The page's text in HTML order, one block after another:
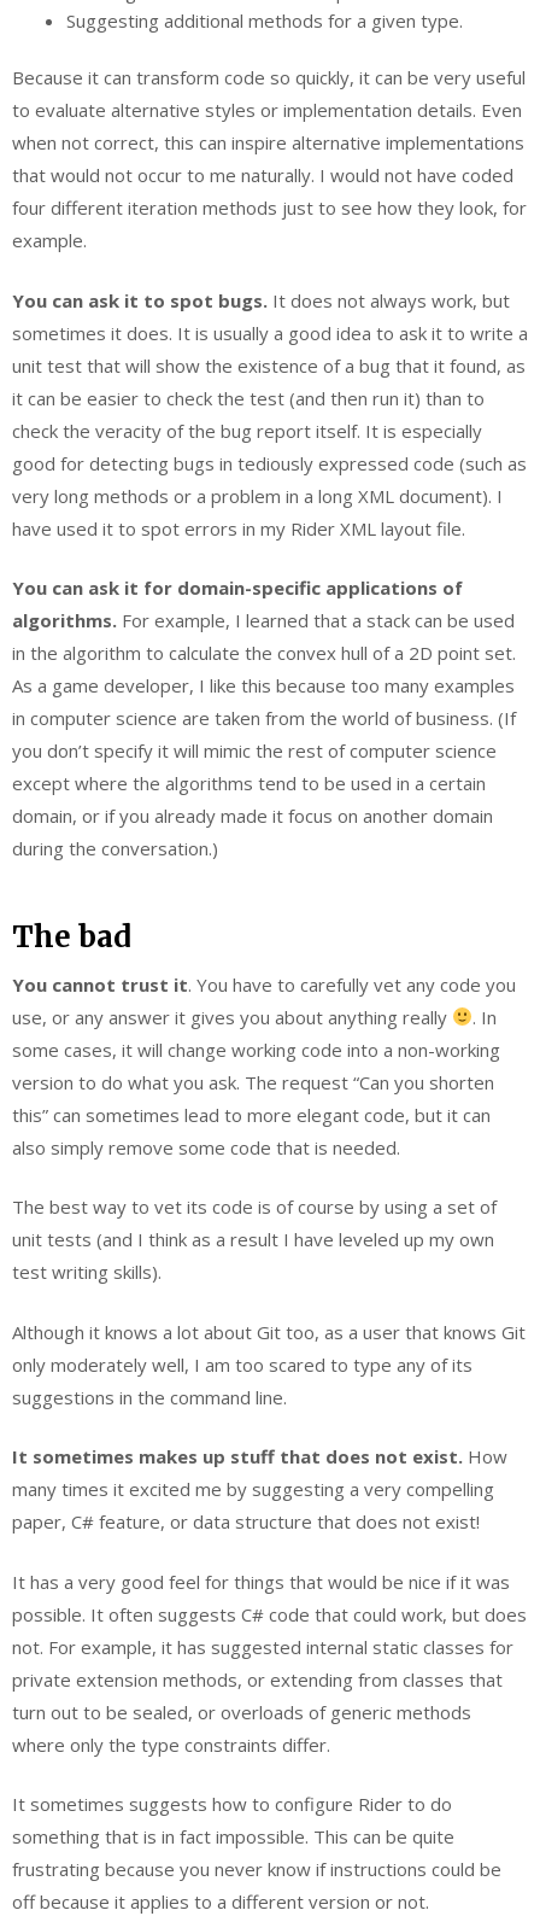
Suggesting additional methods for a given type.
Because it can transform code so quickly, it can be very useful
to evaluate alternative styles or implementation details. Even
when not correct, this can inspire alternative implementations
that would not occur to me naturally. I would not have coded
four different iteration methods just to see how they look, for
example.
You can ask it to spot bugs. It does not always work, but
sometimes it does. It is usually a good idea to ask it to write a
unit test that will show the existence of a bug that it found, as
it can be easier to check the test (and then run it) than to
check the veracity of the bug report itself. It is especially
good for detecting bugs in tediously expressed code (such as
very long methods or a problem in a long XML document). I
have used it to spot errors in my Rider XML layout file.
You can ask it for domain-specific applications of
algorithms. For example, I learned that a stack can be used
in the algorithm to calculate the convex hull of a 2D point set.
As a game developer, I like this because too many examples
in computer science are taken from the world of business. (If
you don’t specify it will mimic the rest of computer science
except where the algorithms tend to be used in a certain
domain, or if you already made it focus on another domain
during the conversation.)
The bad
You cannot trust it. You have to carefully vet any code you
use, or any answer it gives you about anything really
. In
some cases, it will change working code into a non-working
version to do what you ask. The request “Can you shorten
this” can sometimes lead to more elegant code, but it can
also simply remove some code that is needed.
The best way to vet its code is of course by using a set of
unit tests (and I think as a result I have leveled up my own
test writing skills).
Although it knows a lot about Git too, as a user that knows Git
only moderately well, I am too scared to type any of its
suggestions in the command line.
It sometimes makes up stuff that does not exist. How
many times it excited me by suggesting a very compelling
paper, C# feature, or data structure that does not exist!
It has a very good feel for things that would be nice if it was
possible. It often suggests C# code that could work, but does
not. For example, it has suggested internal static classes for
private extension methods, or extending from classes that
turn out to be sealed, or overloads of generic methods
where only the type constraints differ.
It sometimes suggests how to configure Rider to do
something that is in fact impossible. This can be quite
frustrating because you never know if instructions could be
off because it applies to a different version or not.